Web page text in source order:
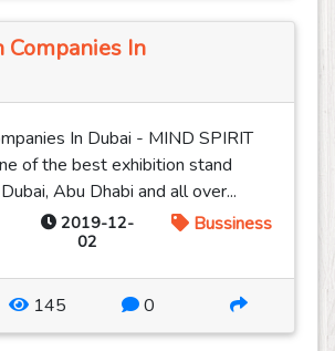
Companies In
In Dubai - MIND SPIRIT
of the best exhibition stand
Abu Dhabi and all over...
2019-12-
02
Bussiness
145 0